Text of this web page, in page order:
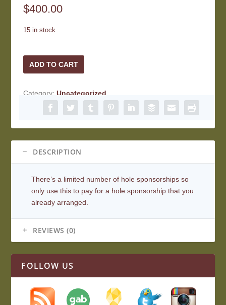
$400.00
15 in stock
Golf
Tournament
Sponsorship
ADD TO CART
Category:Uncategorized
DESCRIPTION
There’s a limited number of hole sponsorships so
only use this to pay for a hole sponsorship that you
already arranged.
REVIEWS (0)
FOLLOW US